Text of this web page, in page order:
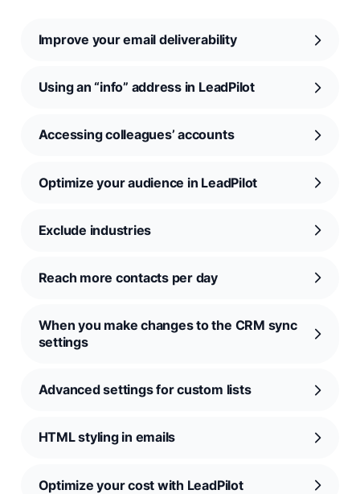
Improve your email deliverability
Using an “info” address in LeadPilot
Accessing colleagues’ accounts
Optimize your audience in LeadPilot
Exclude industries
Reach more contacts per day
When you make changes to the CRM sync
settings
Advanced settings for custom lists
HTML styling in emails
Optimize your cost with LeadPilot